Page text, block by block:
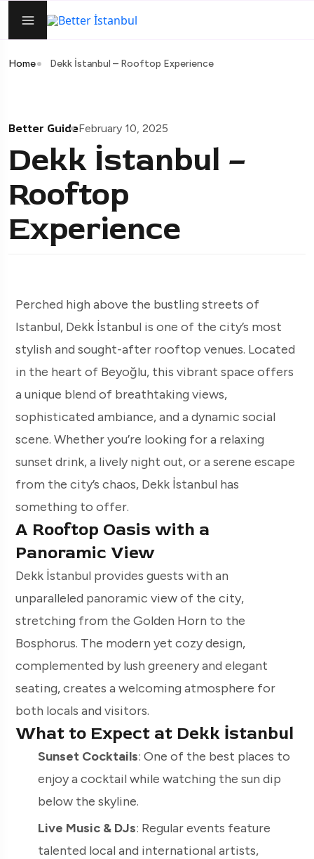
Home Dekk İstanbul – Rooftop Experience
Better GuideFebruary 10, 2025
Dekk İstanbul –
Rooftop
Experience
Perched high above the bustling streets of
Istanbul, Dekk İstanbul is one of the city’s most
stylish and sought-after rooftop venues. Located
in the heart of Beyoğlu, this vibrant space offers
a unique blend of breathtaking views,
sophisticated ambiance, and a dynamic social
scene. Whether you’re looking for a relaxing
sunset drink, a lively night out, or a serene escape
from the city’s chaos, Dekk İstanbul has
something to offer.
A Rooftop Oasis with a
Panoramic View
Dekk İstanbul provides guests with an
unparalleled panoramic view of the city,
stretching from the Golden Horn to the
Bosphorus. The modern yet cozy design,
complemented by lush greenery and elegant
seating, creates a welcoming atmosphere for
both locals and visitors.
What to Expect at Dekk İstanbul
Sunset Cocktails: One of the best places to
enjoy a cocktail while watching the sun dip
below the skyline.
Live Music & DJs: Regular events feature
talented local and international artists,